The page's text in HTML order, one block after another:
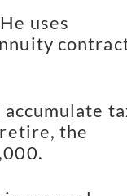
uses
the